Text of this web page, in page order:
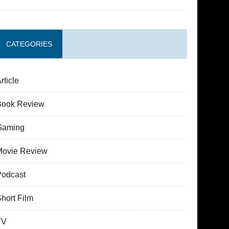
CATEGORIES
Review
Review
Film